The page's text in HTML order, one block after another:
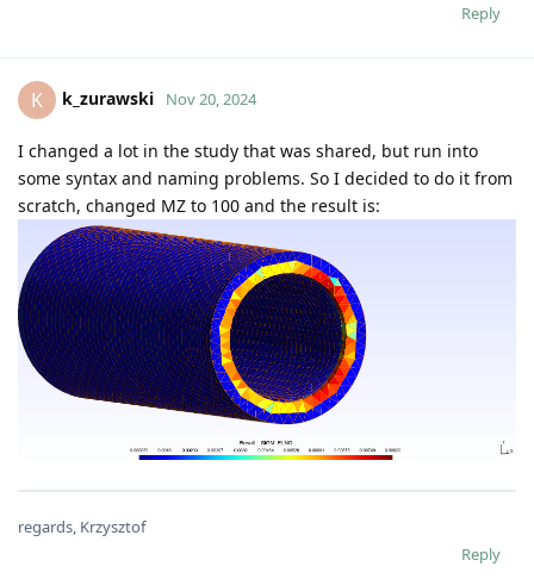
Reply
K k_zurawski Nov 20, 2024
I changed a lot in the study that was shared, but run into
some syntax and naming problems. So I decided to do it from
scratch, changed MZ to 100 and the result is:
regards, Krzysztof
Reply